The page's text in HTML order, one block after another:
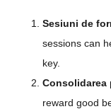
Sesiuni de
sessions can
key.
Consolidarea
reward good